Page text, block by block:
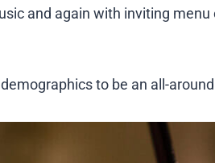
and again with inviting
to be an all-